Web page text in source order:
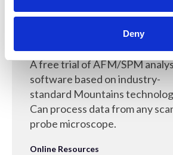
Deny
30 Mar 2022
MountainsSPIP
A free trial of AFM/SPM
software based on industry-
standard Mountains
Can process data from any
probe microscope.
Online Resources